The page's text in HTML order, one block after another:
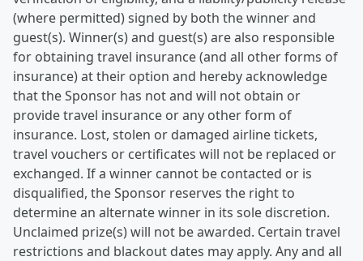
(where permitted) signed by both the winner and
guest(s). Winner(s) and guest(s) are also responsible
for obtaining travel insurance (and all other forms of
insurance) at their option and hereby acknowledge
that the Sponsor has not and will not obtain or
provide travel insurance or any other form of
insurance. Lost, stolen or damaged airline tickets,
travel vouchers or certificates will not be replaced or
exchanged. If a winner cannot be contacted or is
disqualified, the Sponsor reserves the right to
determine an alternate winner in its sole discretion.
Unclaimed prize(s) will not be awarded. Certain travel
restrictions and blackout dates may apply. Any and all